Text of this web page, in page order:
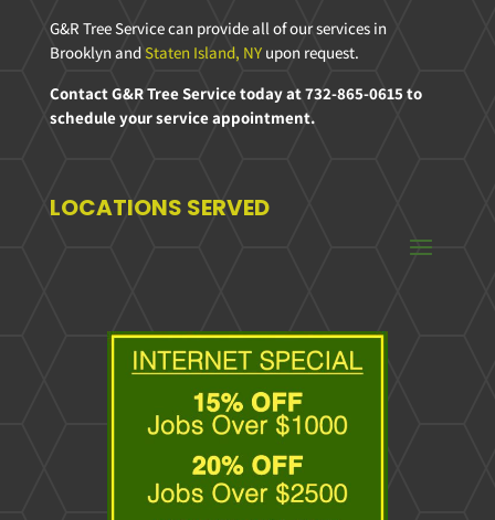
G&R Tree Service can provide all of our services in
Brooklyn and Staten Island, NYupon request.
Contact G&R Tree Service today at 732-865-0615 to
schedule your service appointment.
LOCATIONS SERVED